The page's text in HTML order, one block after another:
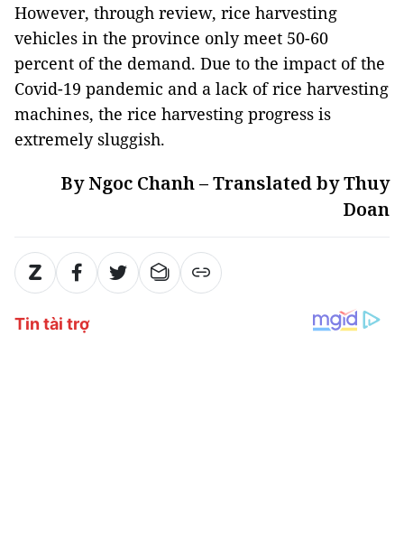
However, through review, rice harvesting
vehicles in the province only meet 50-60
percent of the demand. Due to the impact of the
Covid-19 pandemic and a lack of rice harvesting
machines, the rice harvesting progress is
extremely sluggish.
By Ngoc Chanh – Translated by Thuy
Doan